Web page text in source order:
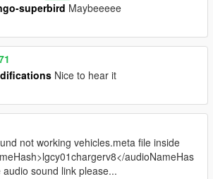
superbird Maybeeeee
Nice to hear it
not working vehicles.meta file inside
audioNameHas
audio sound link please...